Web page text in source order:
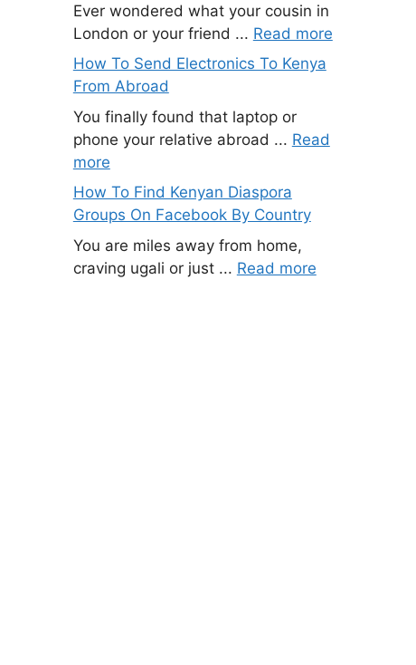
Ever wondered what your cousin in
London or your friend ... Read more
How To Send Electronics To Kenya
From Abroad
You finally found that laptop or
phone your relative abroad ... Read
more
How To Find Kenyan Diaspora
Groups On Facebook By Country
You are miles away from home,
craving ugali or just ... Read more